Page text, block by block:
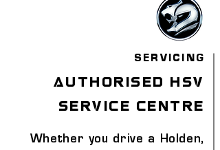
SERVICING
authorised hsv
service centre
Whether you drive a Holden,